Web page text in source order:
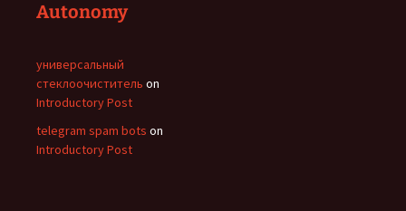
Autonomy
универсальный
стеклоочиститель on
Introductory Post
telegram spam bots on
Introductory Post